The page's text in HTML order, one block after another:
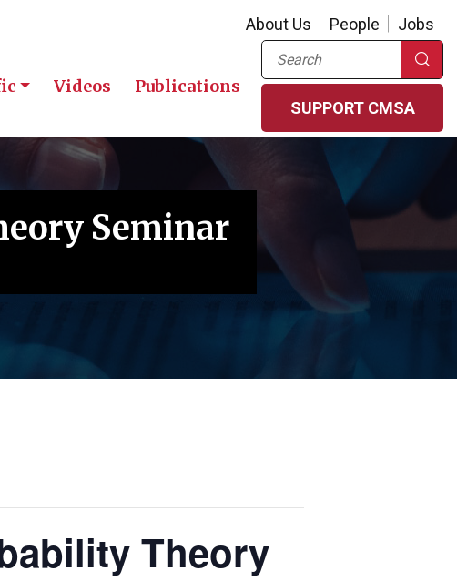
About Us People Jobs
Videos Publications
Search
SUPPORT CMSA
Seminar
Theory